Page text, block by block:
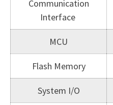
Communication
Interface
MCU
Flash Memory
System I/O